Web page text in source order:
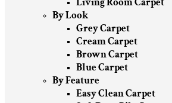
By Look
Grey Carpet
Cream Carpet
Brown Carpet
Blue Carpet
By Feature
Easy Clean Carpet